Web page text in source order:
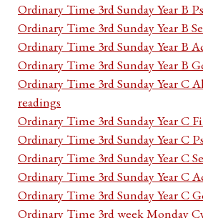
Ordinary Time 3rd Sunday Year B
Ordinary Time 3rd Sunday Year B
Ordinary Time 3rd Sunday Year B
Ordinary Time 3rd Sunday Year B
Ordinary Time 3rd Sunday Year C
readings
Ordinary Time 3rd Sunday Year C
Ordinary Time 3rd Sunday Year C
Ordinary Time 3rd Sunday Year C
Ordinary Time 3rd Sunday Year C
Ordinary Time 3rd Sunday Year C
Ordinary Time 3rd week Monday